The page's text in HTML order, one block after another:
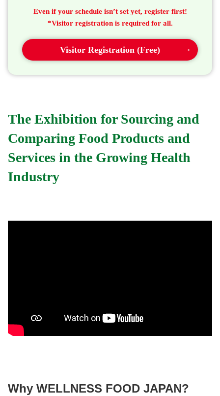
Even if your schedule isn’t set yet, register first!
*Visitor registration is required for all.
Visitor Registration (Free)
The Exhibition for Sourcing and
Comparing Food Products and
Services in the Growing Health
Industry
Why WELLNESS FOOD JAPAN?